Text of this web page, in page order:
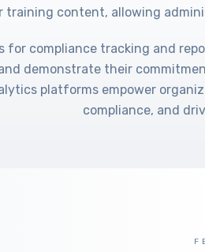
training content, allowing
for compliance tracking and
demonstrate their
platforms empower
compliance, and